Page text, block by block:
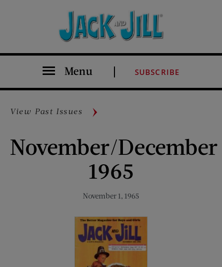
Menu SUBSCRIBE
View Past Issues
November/December
1965
November 1, 1965